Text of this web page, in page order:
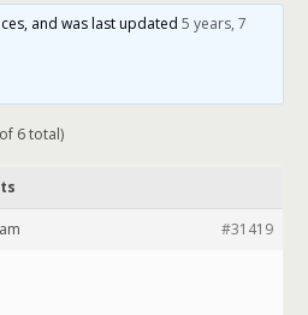
and was last updated5 years, 7
6 total)
#31419